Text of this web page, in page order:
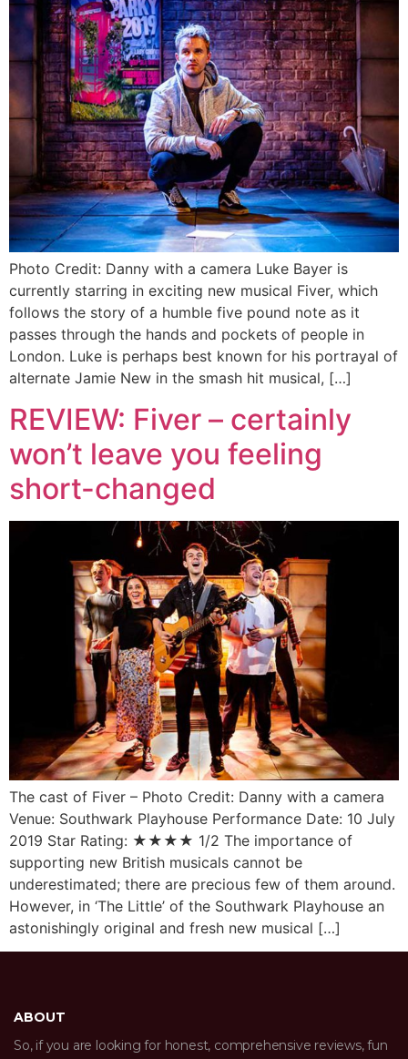
Photo Credit: Danny with a camera Luke Bayer is
currently starring in exciting new musical Fiver, which
follows the story of a humble five pound note as it
passes through the hands and pockets of people in
London. Luke is perhaps best known for his portrayal of
alternate Jamie New in the smash hit musical, […]
REVIEW: Fiver – certainly
won’t leave you feeling
short-changed
The cast of Fiver – Photo Credit: Danny with a camera
Venue: Southwark Playhouse Performance Date: 10 July
2019 Star Rating: ★★★★ 1/2 The importance of
supporting new British musicals cannot be
underestimated; there are precious few of them around.
However, in ‘The Little’ of the Southwark Playhouse an
astonishingly original and fresh new musical […]
ABOUT
So, if you are looking for honest, comprehensive reviews, fun